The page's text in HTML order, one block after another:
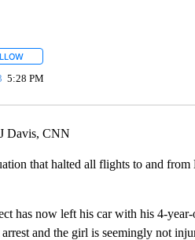
FOLLOW "" TO RECEIVE NOTIFICATIONS
5:28 PM
Davis, CNN
that halted all flights to and
has now left his car with his 4-
and the girl is seemingly not